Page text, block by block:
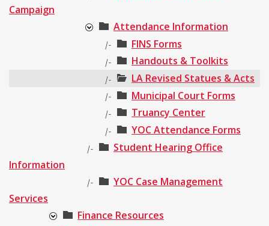
Campaign
Attendance Information
|- FINS Forms
|- Handouts & Toolkits
|- LA Revised Statues & Acts
|- Municipal Court Forms
|- Truancy Center
|- YOC Attendance Forms
|-
Student Hearing Office
Information
|-
YOC Case Management
Services
Finance Resources